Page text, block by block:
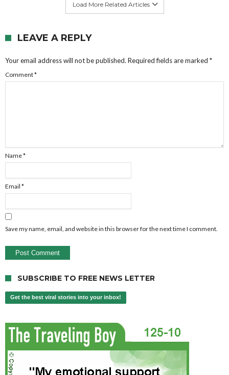
Load More Related Articles
LEAVE A REPLY
Your email address will not be published. Required fields are marked *
Comment*
Name*
Email *
Save my name, email, and website in this browser for the next time I comment.
SUBSCRIBE TO FREE NEWS LETTER
Get the best viral stories into your inbox!